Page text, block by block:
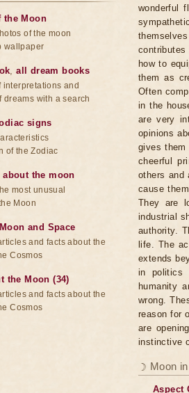
wonderful
how to
them as
Often
in the
are very
opinions
gives them
cheerful
others and
cause
They are
industrial
authority.
life. The
extends
in politics
humanity
wrong.
reason for
are
instinctive
☽ Moon
Aspect
the Moon
of the moon
wallpaper
,all dream books
interpretations and
dreams with a search
signs
of the Zodiac
about the moon
most unusual
Moon
and Space
and facts about the
Cosmos
the Moon (34)
and facts about the
Cosmos